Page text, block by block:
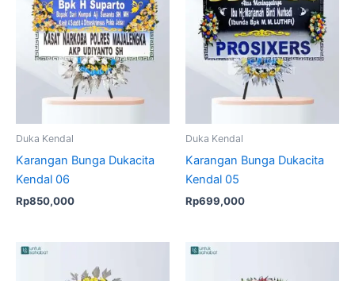
Duka Kendal
Karangan Bunga Dukacita
Kendal 06
Rp850,000
Duka Kendal
Karangan Bunga Dukacita
Kendal 05
Rp699,000